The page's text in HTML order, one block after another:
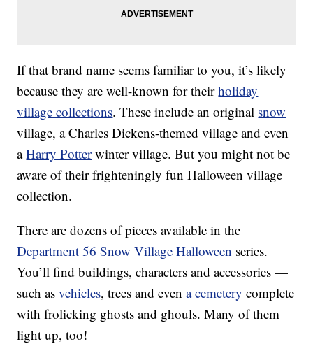
If that brand name seems familiar to you, it’s likely
because they are well-known for theirholiday
village collections. These include an original snow
village, a Charles Dickens-themed village and even
aHarry Potterwinter village. But you might not be
aware of their frighteningly fun Halloween village
collection.
There are dozens of pieces available in the
Department 56 Snow Village Halloween series.
You’ll find buildings, characters and accessories —
such asvehicles, trees and evena cemetery complete
with frolicking ghosts and ghouls. Many of them
light up, too!